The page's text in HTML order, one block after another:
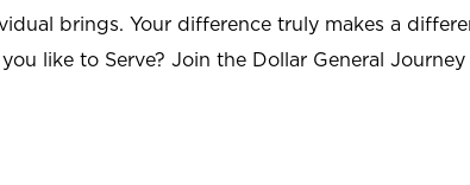
brings. Your difference truly makes a
like to Serve? Join the Dollar General Journey